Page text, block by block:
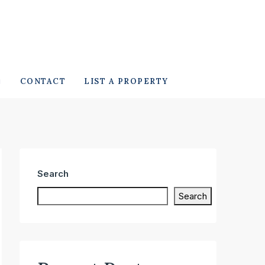
CONTACT LIST A PROPERTY
Search
Search